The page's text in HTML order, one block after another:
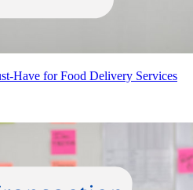
Have for Food Delivery Services